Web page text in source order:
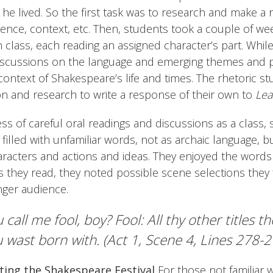
lived. So the first task was to research and make a
context, etc. Then, students took a couple of
each reading an assigned character’s part.
on the language and emerging themes and
of Shakespeare’s life and times. The rhetoric
and research to write a response of their own to
of careful oral readings and discussions as a class,
with unfamiliar words, not as archaic language,
and actions and ideas. They enjoyed the
they read, they noted possible scene selections
audience.
me fool, boy? Fool: All thy other titles
born with. (Act 1, Scene 4, Lines 278-
the Shakespeare Festival For those not familiar